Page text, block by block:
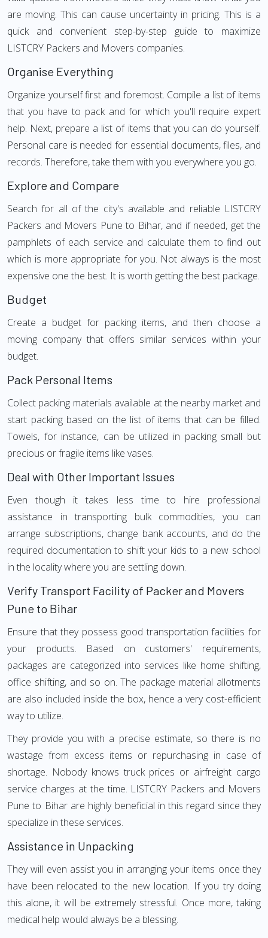
are moving. This can cause uncertainty in pricing. This is a
quick and convenient step-by-step guide to maximize
LISTCRY Packers and Movers companies.
Organise Everything
Organize yourself first and foremost. Compile a list of items
that you have to pack and for which you'll require expert
help. Next, prepare a list of items that you can do yourself.
Personal care is needed for essential documents, files, and
records. Therefore, take them with you everywhere you go.
Explore and Compare
Search for all of the city's available and reliable LISTCRY
Packers and Movers Pune to Bihar, and if needed, get the
pamphlets of each service and calculate them to find out
which is more appropriate for you. Not always is the most
expensive one the best. It is worth getting the best package.
Budget
Create a budget for packing items, and then choose a
moving company that offers similar services within your
budget.
Pack Personal Items
Collect packing materials available at the nearby market and
start packing based on the list of items that can be filled.
Towels, for instance, can be utilized in packing small but
precious or fragile items like vases.
Deal with Other Important Issues
Even though it takes less time to hire professional
assistance in transporting bulk commodities, you can
arrange subscriptions, change bank accounts, and do the
required documentation to shift your kids to a new school
in the locality where you are settling down.
Verify Transport Facility of Packer and Movers
Pune to Bihar
Ensure that they possess good transportation facilities for
your products. Based on customers' requirements,
packages are categorized into services like home shifting,
office shifting, and so on. The package material allotments
are also included inside the box, hence a very cost-efficient
way to utilize.
They provide you with a precise estimate, so there is no
wastage from excess items or repurchasing in case of
shortage. Nobody knows truck prices or airfreight cargo
service charges at the time. LISTCRY Packers and Movers
Pune to Bihar are highly beneficial in this regard since they
specialize in these services.
Assistance in Unpacking
They will even assist you in arranging your items once they
have been relocated to the new location. If you try doing
this alone, it will be extremely stressful. Once more, taking
medical help would always be a blessing.